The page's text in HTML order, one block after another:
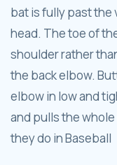
bat is fully past the
head. The toe of
shoulder rather
the back elbow.
elbow in low and
and pulls the
they do in Baseball